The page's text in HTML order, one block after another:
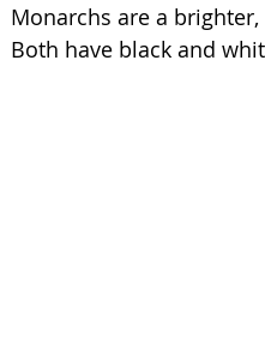
Monarchs are a
Both have black and